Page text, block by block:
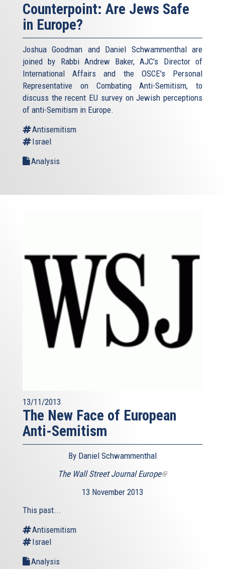
Counterpoint: Are Jews Safe
in Europe?
Joshua Goodman and Daniel Schwammenthal are
joined by Rabbi Andrew Baker, AJC's Director of
International Affairs and the OSCE's Personal
Representative on Combating Anti-Semitism, to
discuss the recent EU survey on Jewish perceptions
of anti-Semitism in Europe.
Antisemitism
Israel
Analysis
13/11/2013
The New Face of European
Anti-Semitism
By Daniel Schwammenthal
The Wall Street Journal Europe(link
13 November 2013
This past...
Antisemitism
Israel
Analysis